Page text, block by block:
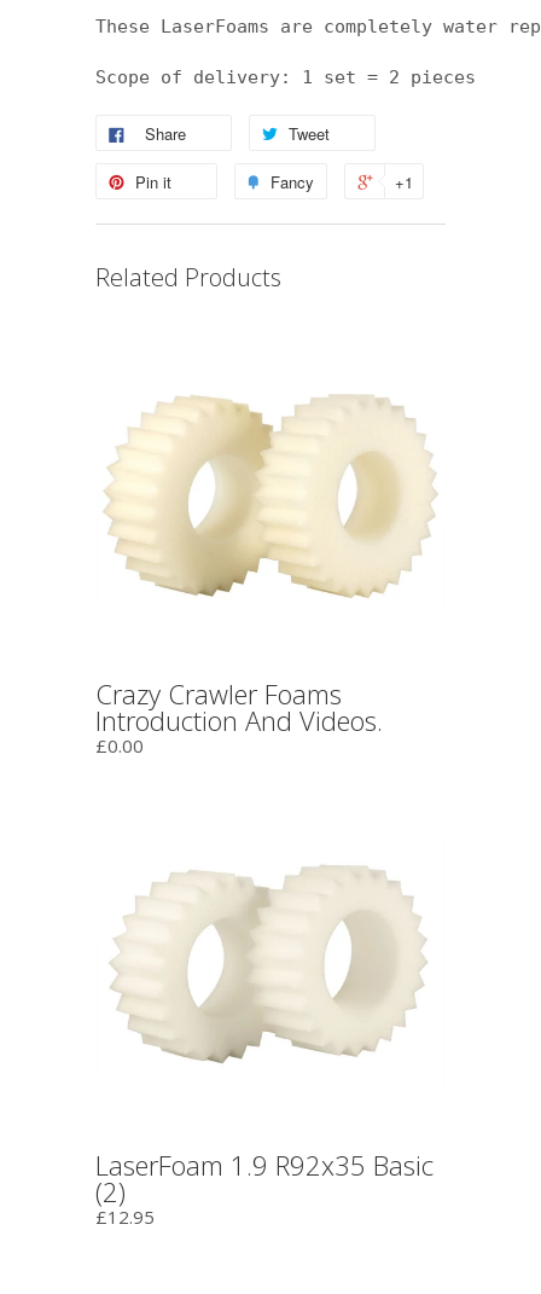
These LaserFoams are completely water
Scope of delivery: 1 set = 2 pieces
Share Tweet
Pin it Fancy +1
Related Products
Crazy Crawler Foams
Introduction And Videos.
£0.00
LaserFoam 1.9 R92x35 Basic
(2)
£12.95